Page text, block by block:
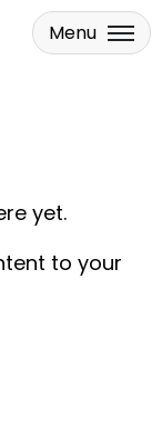
Menu
yet.
to your